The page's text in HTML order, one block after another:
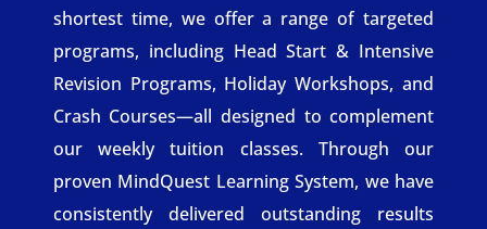
shortest time, we offer a range of targeted
programs, including Head Start & Intensive
Revision Programs, Holiday Workshops, and
Crash Courses—all designed to complement
our weekly tuition classes. Through our
proven MindQuest Learning System, we have
consistently delivered outstanding results